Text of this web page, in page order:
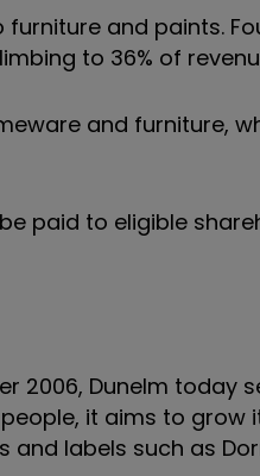
and paints.
to 36% of
and furniture,
paid to eligible
2006, Dunelm today
it aims to
and labels such as